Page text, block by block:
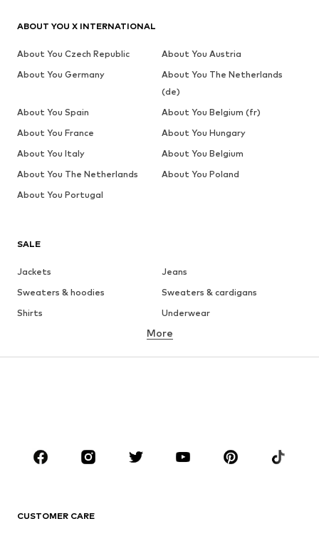
SALE
Jackets
Jeans
Sweaters & hoodies
Sweaters & cardigans
Shirts
Underwear
Button-up shirts
CLOTHING
Jackets
More
CUSTOMER CARE
ABOUT YOU X INTERNATIONAL
About You Czech Republic
About You Austria
About You Germany
About You The Netherlands
(de)
About You Spain
About You Belgium (fr)
About You France
About You Hungary
About You Italy
About You Belgium
About You The Netherlands
About You Poland
About You Portugal